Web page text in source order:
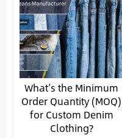
What’s the Minimum
Order Quantity (MOQ)
for Custom Denim
Clothing?